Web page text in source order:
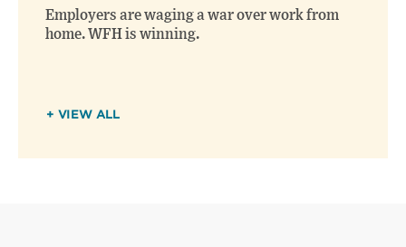
Employers are waging a war over work from
home. WFH is winning.
+ VIEW ALL